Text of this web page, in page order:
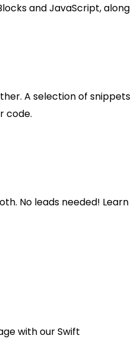
and JavaScript, along
A selection of snippets
code.
No leads needed! Learn
with our Swift